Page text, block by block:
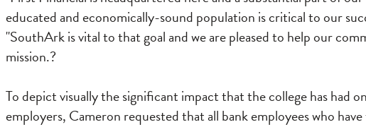
educated and economically-sound population is critical to our
"SouthArk is vital to that goal and we are pleased to help our
mission.?
To depict visually the significant impact that the college has had
employers, Cameron requested that all bank employees who